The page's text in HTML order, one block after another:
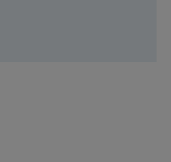
University